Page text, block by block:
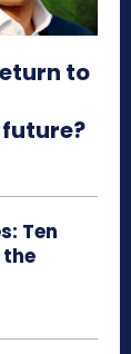
to
Ten